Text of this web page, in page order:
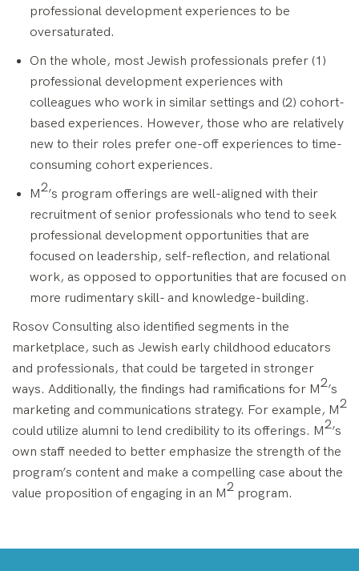
professional development experiences to be
oversaturated.
On the whole, most Jewish professionals prefer (1)
professional development experiences with
colleagues who work in similar settings and (2) cohort-
based experiences. However, those who are relatively
new to their roles prefer one-off experiences to time-
consuming cohort experiences.
M2’s program offerings are well-aligned with their
recruitment of senior professionals who tend to seek
professional development opportunities that are
focused on leadership, self-reflection, and relational
work, as opposed to opportunities that are focused on
more rudimentary skill- and knowledge-building.
Rosov Consulting also identified segments in the
marketplace, such as Jewish early childhood educators
and professionals, that could be targeted in stronger
ways. Additionally, the findings had ramifications for M2’s
marketing and communications strategy. For example, M2
could utilize alumni to lend credibility to its offerings. M2’s
own staff needed to better emphasize the strength of the
program’s content and make a compelling case about the
value proposition of engaging in an M2 program.